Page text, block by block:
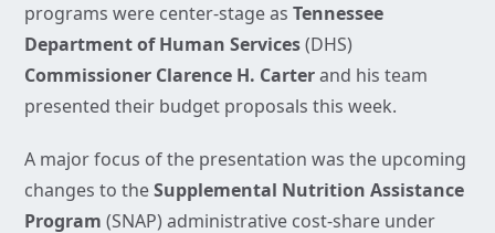
programs were center-stage as Tennessee
Department of Human Services(DHS)
Commissioner Clarence H. Carterand his team
presented their budget proposals this week.
A major focus of the presentation was the upcoming
changes to theSupplemental Nutrition Assistance
Program (SNAP) administrative cost-share under